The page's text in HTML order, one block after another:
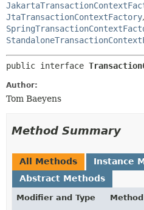
JtaTransactionContextFactory,
public interface
Author:
Tom Baeyens
Method Summary
All Methods
Instance
Abstract Methods
Modifier and Type
Method